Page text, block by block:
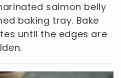
salmon belly
baking tray. Bake
until the edges are